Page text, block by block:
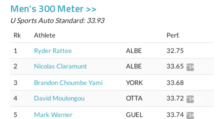
Men’s 300 Meter >>
U Sports Auto Standard: 33.93
Rk Athlete
Perf.
1
Ryder Rattee ALBE
32.75
2
Nicolas Claramunt ALBE 33.65 *34.21
3 Brandon Choumbe Yami YORK
33.68
4
David Moulongou OTTA 33.72 *34.28
5 Mark Warner GUEL 33.74 *34.30